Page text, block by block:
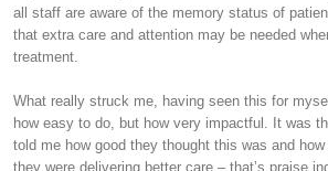
all staff are aware of the memory status of
that extra care and attention may be needed
treatment.
What really struck me, having seen this for
how easy to do, but how very impactful. It was
told me how good they thought this was and
they were delivering better care – that’s praise